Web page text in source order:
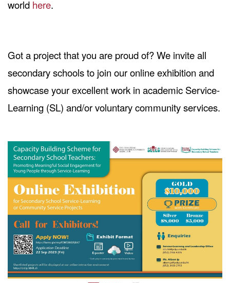
world here.
Got a project that you are proud of? We invite all
secondary schools to join our online exhibition and
showcase your excellent work in academic Service-
Learning (SL) and/or voluntary community services.